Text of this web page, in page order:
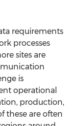
requirements
processes
sites are
is
operational
production,
these are often